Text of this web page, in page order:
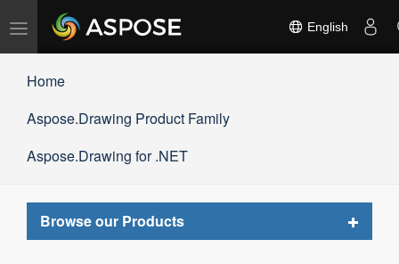
Toggle
navigation
English
Home
Aspose.Drawing Product Family
Aspose.Drawing for .NET
Browse our Products
Toggle